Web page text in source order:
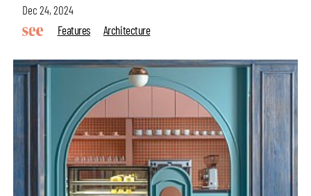
Dec 24, 2024
Features
Architecture